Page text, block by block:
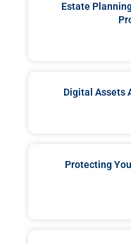
Estate
Digital Assets
Protecting